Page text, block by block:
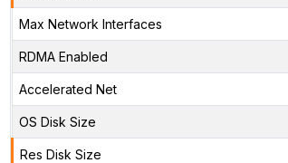
Max Network Interfaces
RDMA Enabled
Accelerated Net
OS Disk Size
Res Disk Size